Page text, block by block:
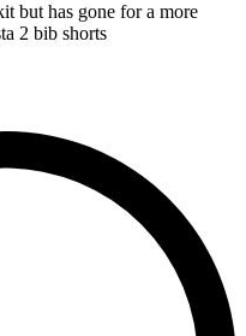
but has gone for a more
2 bib shorts